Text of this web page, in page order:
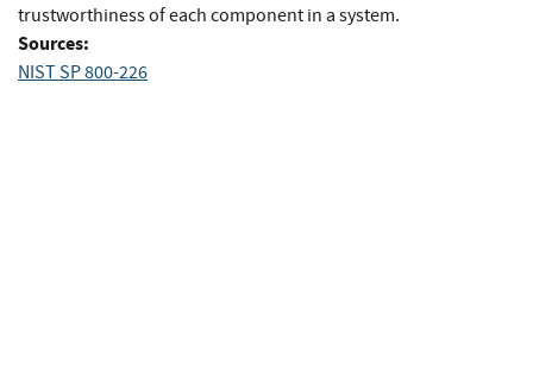
trustworthiness of each component in a system.
Sources:
NIST SP 800-226